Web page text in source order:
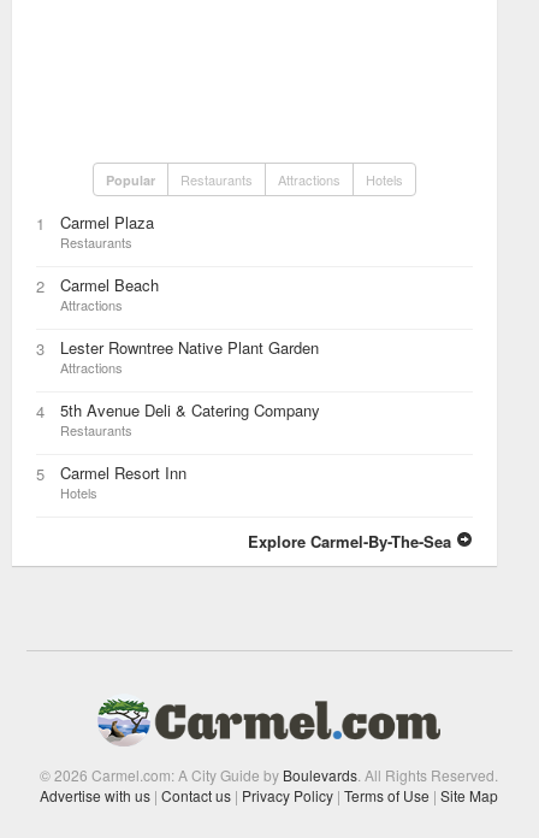
Popular Restaurants Attractions Hotels
1 Carmel Plaza
Restaurants
2 Carmel Beach
Attractions
3 Lester Rowntree Native Plant Garden
Attractions
4 5th Avenue Deli & Catering Company
Restaurants
5 Carmel Resort Inn
Hotels
Explore Carmel-By-The-Sea
© 2026 Carmel.com: A City Guide by Boulevards . All Rights Reserved.
Advertise with us | Contact us | Privacy Policy | Terms of Use | Site Map